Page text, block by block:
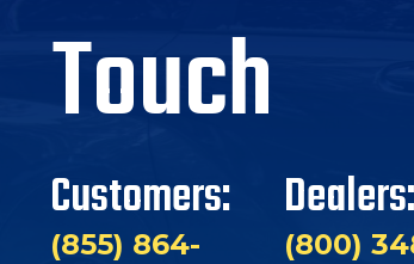
Touch
Customers:
(855) 864-
Dealers:
(800)